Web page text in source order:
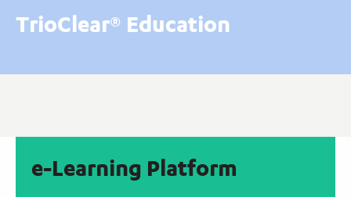
TrioClear® Education
e-Learning Platform